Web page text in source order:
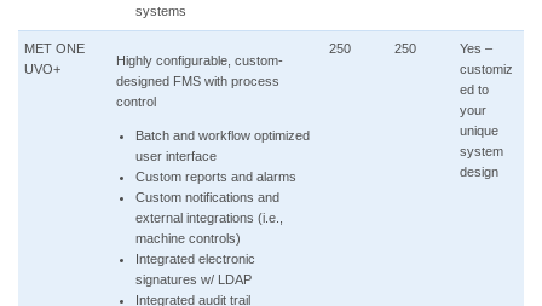
systems
MET ONE
UVO+
Highly configurable, custom-
designed FMS with process
control
Batch and workflow optimized
user interface
Custom reports and alarms
Custom notifications and
external integrations (i.e.,
machine controls)
Integrated electronic
signatures w/ LDAP
Integrated audit trail
250 250
Yes –
customiz
ed to
your
unique
system
design